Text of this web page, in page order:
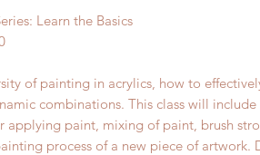
Learn the Basics
of painting in acrylics, how to
combinations. This class will
applying paint, mixing of paint, brush
process of a new piece of artwork.